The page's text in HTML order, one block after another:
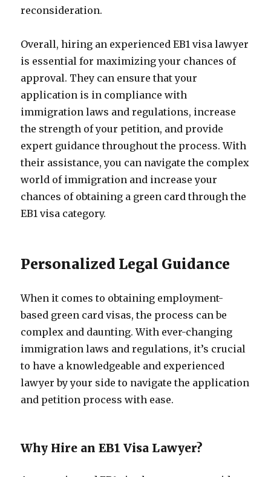
reconsideration.
Overall, hiring an experienced EB1 visa lawyer
is essential for maximizing your chances of
approval. They can ensure that your
application is in compliance with
immigration laws and regulations, increase
the strength of your petition, and provide
expert guidance throughout the process. With
their assistance, you can navigate the complex
world of immigration and increase your
chances of obtaining a green card through the
EB1 visa category.
Personalized Legal Guidance
When it comes to obtaining employment-
based green card visas, the process can be
complex and daunting. With ever-changing
immigration laws and regulations, it’s crucial
to have a knowledgeable and experienced
lawyer by your side to navigate the application
and petition process with ease.
Why Hire an EB1 Visa Lawyer?